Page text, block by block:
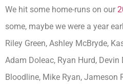
We hit some home-runs on our
some, maybe we were a year
Riley Green, Ashley McBryde,
Adam Doleac, Ryan Hurd,
Bloodline, Mike Ryan, Jameson